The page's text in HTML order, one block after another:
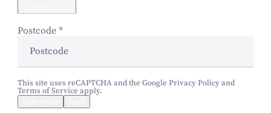
Postcode *
This site uses reCAPTCHA and the Google Privacy Policyand
Terms of Service apply.